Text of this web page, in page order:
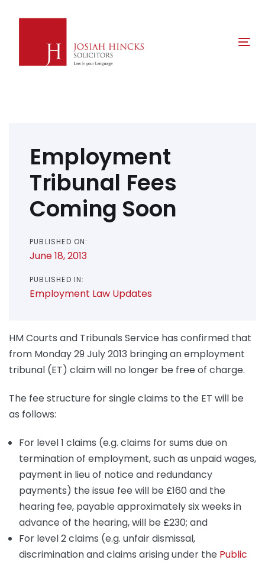
Employment
Tribunal Fees
Coming Soon
PUBLISHED ON:
June 18, 2013
PUBLISHED IN:
Employment Law Updates
HM Courts and Tribunals Service has confirmed that
from Monday 29 July 2013 bringing an employment
tribunal (ET) claim will no longer be free of charge.
The fee structure for single claims to the ET will be
as follows:
For level 1 claims (e.g. claims for sums due on
termination of employment, such as unpaid wages,
payment in lieu of notice and redundancy
payments) the issue fee will be £160 and the
hearing fee, payable approximately six weeks in
advance of the hearing, will be £230; and
For level 2 claims (e.g. unfair dismissal,
discrimination and claims arising under the Public
navigation